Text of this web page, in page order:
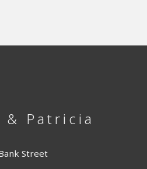
& Patricia
Street